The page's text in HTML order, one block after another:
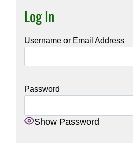
Log In
Username or Email Address
Password
Show Password